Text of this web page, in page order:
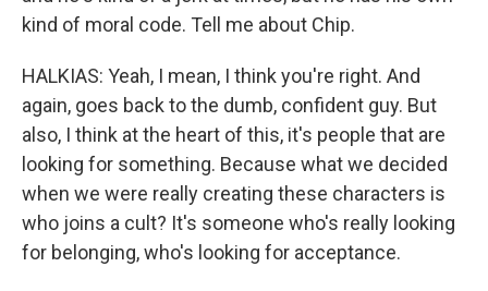
kind of moral code. Tell me about Chip.
HALKIAS: Yeah, I mean, I think you're right. And
again, goes back to the dumb, confident guy. But
also, I think at the heart of this, it's people that are
looking for something. Because what we decided
when we were really creating these characters is
who joins a cult? It's someone who's really looking
for belonging, who's looking for acceptance.